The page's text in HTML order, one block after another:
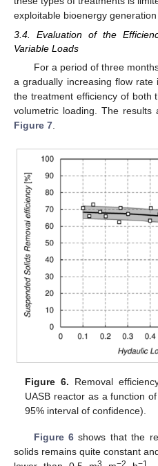
exploitable bioenergy
3.4. Evaluation of the
Variable Loads
For a period of three
a gradually increasing flow
the treatment efficiency of both
volumetric loading. The results
Figure 7.
Figure 6. Removal
UASB reactor as a function
95% interval of confidence).
Figure 6 shows that the
solids remains quite constant
3 −2 −1